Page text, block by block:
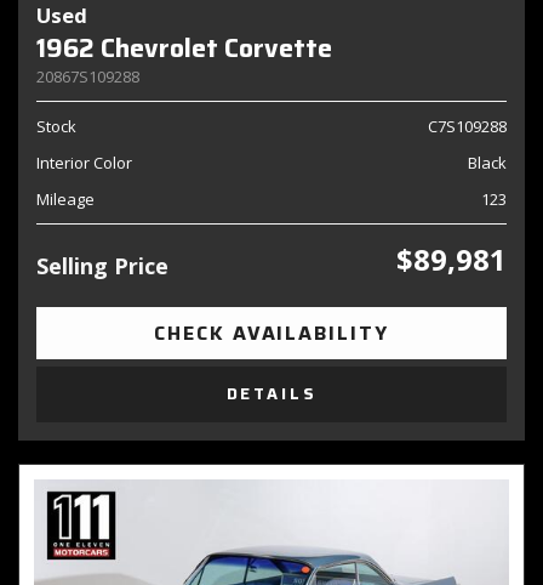
Used
1962 Chevrolet Corvette
20867S109288
Stock
C7S109288
Interior Color
Black
Mileage
123
Selling Price $89,981
CHECK AVAILABILITY
DETAILS